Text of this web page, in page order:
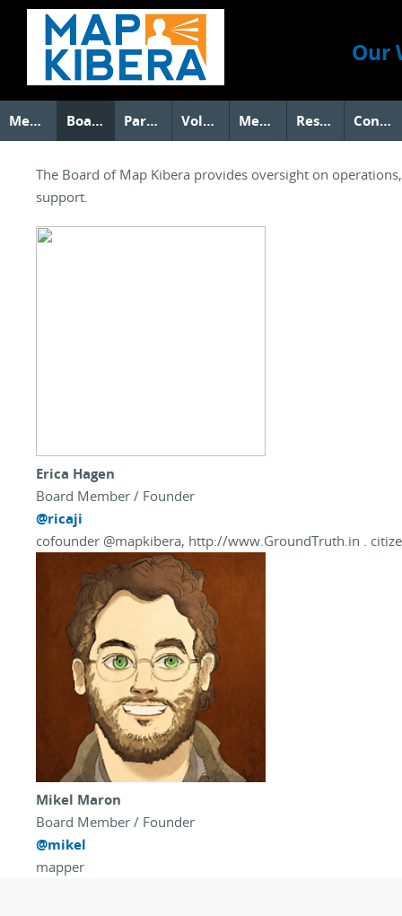
Our
Members Board Partners Volunteers Media Research Contact Us
The Board of Map Kibera provides oversight on
support.
Erica Hagen
Board Member / Founder
@ricaji
cofounder @mapkibera, http://www.GroundTruth.in .
Mikel Maron
Board Member / Founder
@mikel
mapper